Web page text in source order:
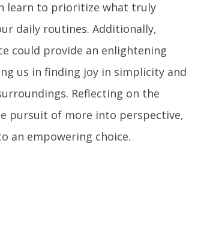
learn to prioritize what truly
daily routines. Additionally,
could provide an enlightening
us in finding joy in simplicity and
Reflecting on the
pursuit of more into perspective,
an empowering choice.